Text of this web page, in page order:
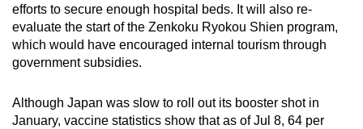
efforts to secure enough hospital beds. It will also re-
evaluate the start of the Zenkoku Ryokou Shien program,
which would have encouraged internal tourism through
government subsidies.
Although Japan was slow to roll out its booster shot in
January, vaccine statistics show that as of Jul 8, 64 per